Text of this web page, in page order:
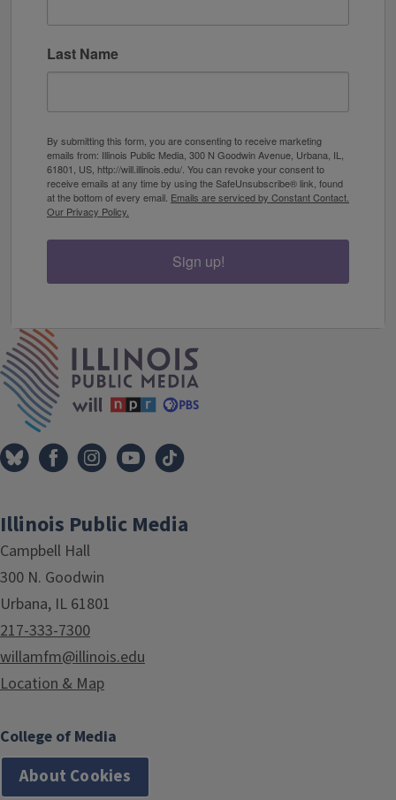
Last Name
By submitting this form, you are consenting to receive marketing
emails from: Illinois Public Media, 300 N Goodwin Avenue, Urbana, IL,
61801, US, http://will.illinois.edu/. You can revoke your consent to
receive emails at any time by using the SafeUnsubscribe® link, found
at the bottom of every email. Emails are serviced by Constant Contact.
Our Privacy Policy.
Sign up!
Illinois Public Media
Campbell Hall
300 N. Goodwin
Urbana, IL 61801
217-333-7300
willamfm@illinois.edu
Location & Map
College of Media
About Cookies